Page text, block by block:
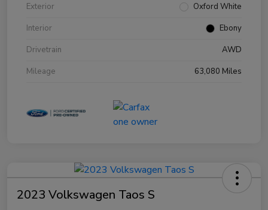
Exterior
Oxford White
Interior
Ebony
Drivetrain
AWD
Mileage
63,080 Miles
2023 Volkswagen Taos S